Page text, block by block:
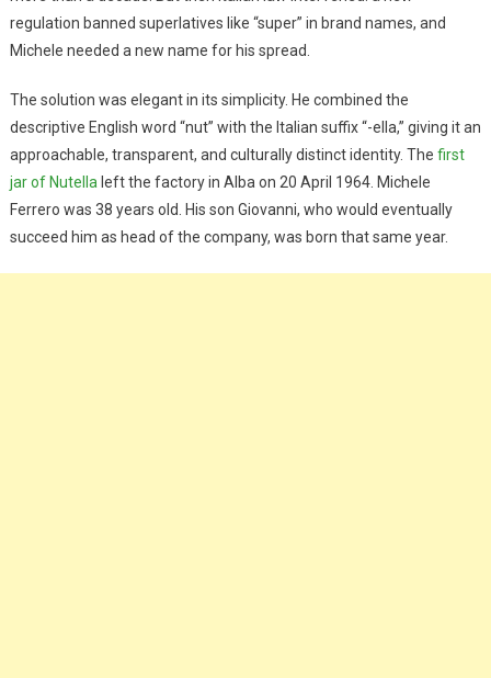
regulation banned superlatives like “super” in brand names, and
Michele needed a new name for his spread.
The solution was elegant in its simplicity. He combined the
descriptive English word “nut” with the Italian suffix “-ella,” giving it an
approachable, transparent, and culturally distinct identity. The first
jar of Nutella left the factory in Alba on 20 April 1964. Michele
Ferrero was 38 years old. His son Giovanni, who would eventually
succeed him as head of the company, was born that same year.